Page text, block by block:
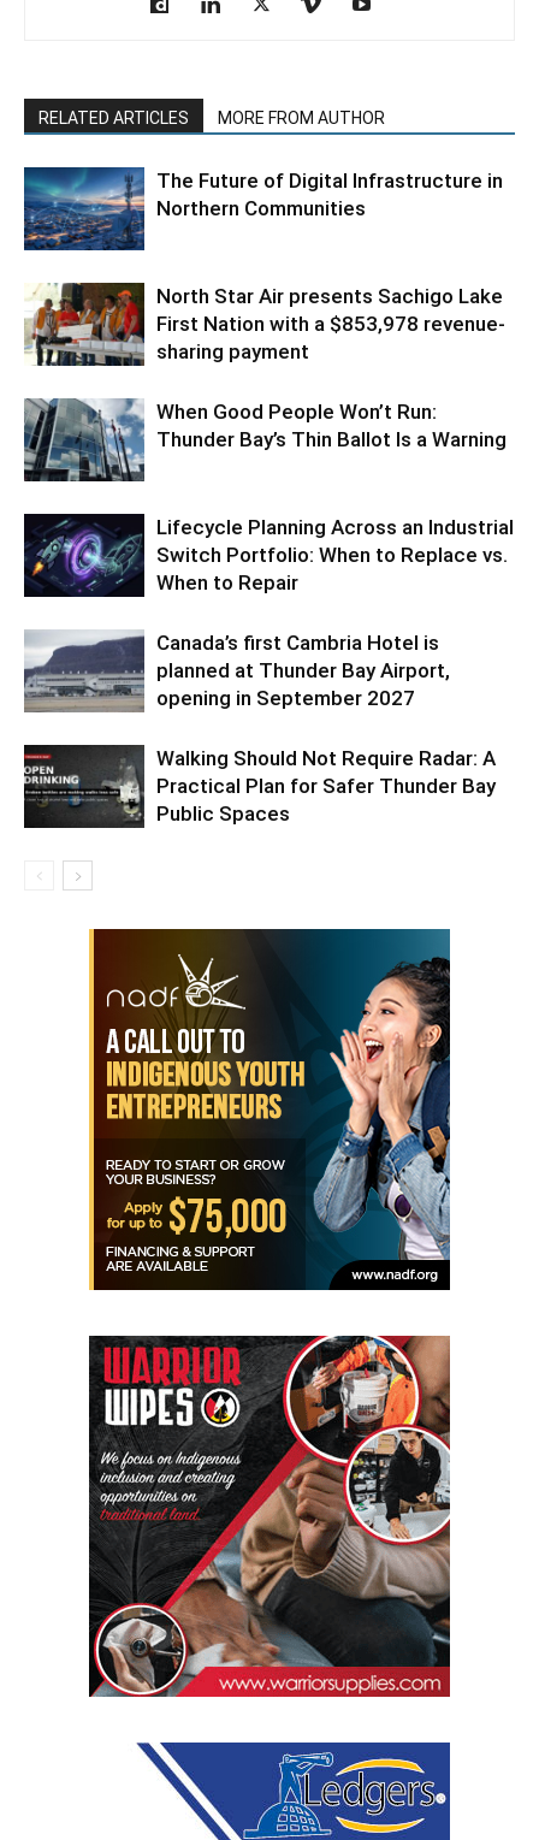
RELATED ARTICLES MORE FROM AUTHOR
The Future of Digital Infrastructure in
Northern Communities
North Star Air presents Sachigo Lake
First Nation with a $853,978 revenue-
sharing payment
When Good People Won’t Run:
Thunder Bay’s Thin Ballot Is a Warning
Lifecycle Planning Across an Industrial
Switch Portfolio: When to Replace vs.
When to Repair
Canada’s first Cambria Hotel is
planned at Thunder Bay Airport,
opening in September 2027
Walking Should Not Require Radar: A
Practical Plan for Safer Thunder Bay
Public Spaces